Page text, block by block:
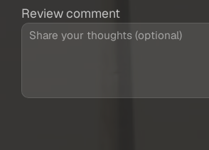
Review comment